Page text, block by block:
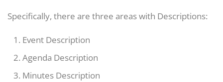
Specifically, there are three areas with Descriptions:
Event Description
Agenda Description
Minutes Description